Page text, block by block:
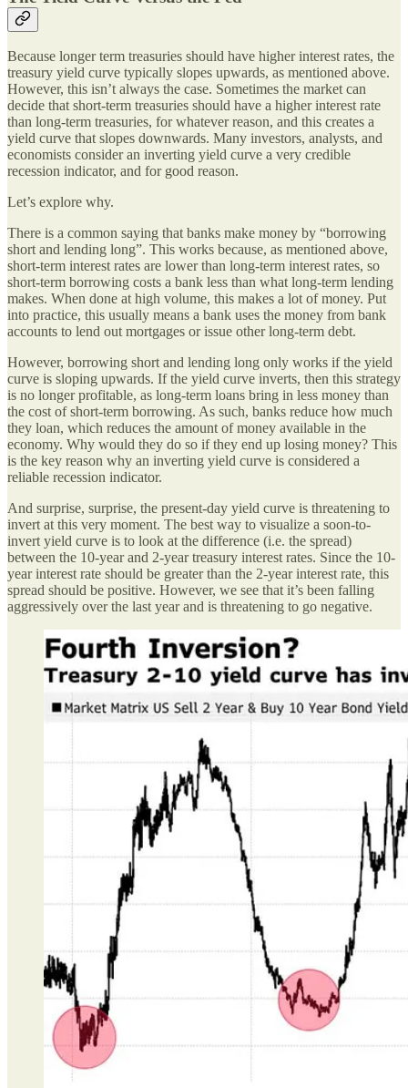
Because longer term treasuries should have higher interest rates, the
treasury yield curve typically slopes upwards, as mentioned above.
However, this isn’t always the case. Sometimes the market can
decide that short-term treasuries should have a higher interest rate
than long-term treasuries, for whatever reason, and this creates a
yield curve that slopes downwards. Many investors, analysts, and
economists consider an inverting yield curve a very credible
recession indicator, and for good reason.
Let’s explore why.
There is a common saying that banks make money by “borrowing
short and lending long”. This works because, as mentioned above,
short-term interest rates are lower than long-term interest rates, so
short-term borrowing costs a bank less than what long-term lending
makes. When done at high volume, this makes a lot of money. Put
into practice, this usually means a bank uses the money from bank
accounts to lend out mortgages or issue other long-term debt.
However, borrowing short and lending long only works if the yield
curve is sloping upwards. If the yield curve inverts, then this strategy
is no longer profitable, as long-term loans bring in less money than
the cost of short-term borrowing. As such, banks reduce how much
they loan, which reduces the amount of money available in the
economy. Why would they do so if they end up losing money? This
is the key reason why an inverting yield curve is considered a
reliable recession indicator.
And surprise, surprise, the present-day yield curve is threatening to
invert at this very moment. The best way to visualize a soon-to-
invert yield curve is to look at the difference (i.e. the spread)
between the 10-year and 2-year treasury interest rates. Since the 10-
year interest rate should be greater than the 2-year interest rate, this
spread should be positive. However, we see that it’s been falling
aggressively over the last year and is threatening to go negative.